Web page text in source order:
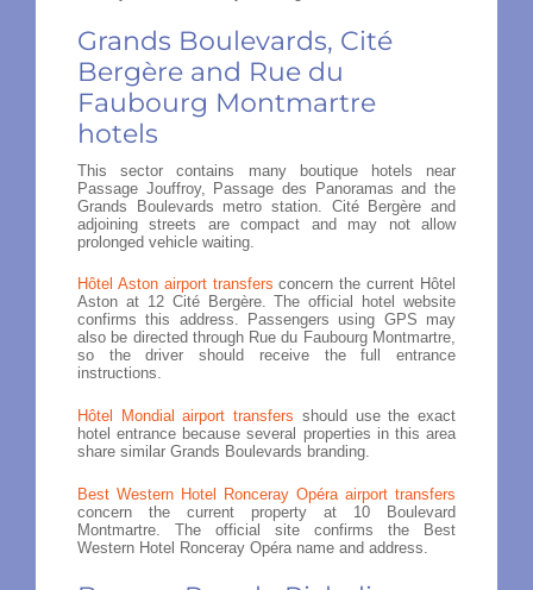
Grands Boulevards, Cité
Bergère and Rue du
Faubourg Montmartre
hotels
This sector contains many boutique hotels near
Passage Jouffroy, Passage des Panoramas and the
Grands Boulevards metro station. Cité Bergère and
adjoining streets are compact and may not allow
prolonged vehicle waiting.
Hôtel Aston airport transfers concern the current Hôtel
Aston at 12 Cité Bergère. The official hotel website
confirms this address. Passengers using GPS may
also be directed through Rue du Faubourg Montmartre,
so the driver should receive the full entrance
instructions.
Hôtel Mondial airport transfers should use the exact
hotel entrance because several properties in this area
share similar Grands Boulevards branding.
Best Western Hotel Ronceray Opéra airport transfers
concern the current property at 10 Boulevard
Montmartre. The official site confirms the Best
Western Hotel Ronceray Opéra name and address.